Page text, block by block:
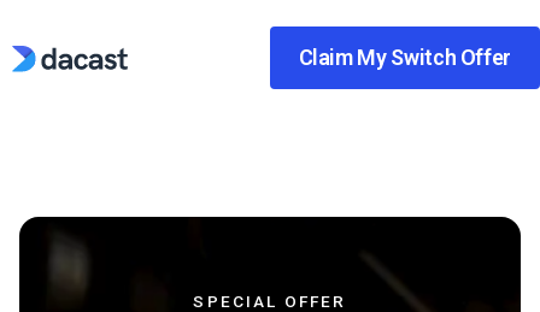
to
content
Claim My Switch Offer
SPECIAL OFFER